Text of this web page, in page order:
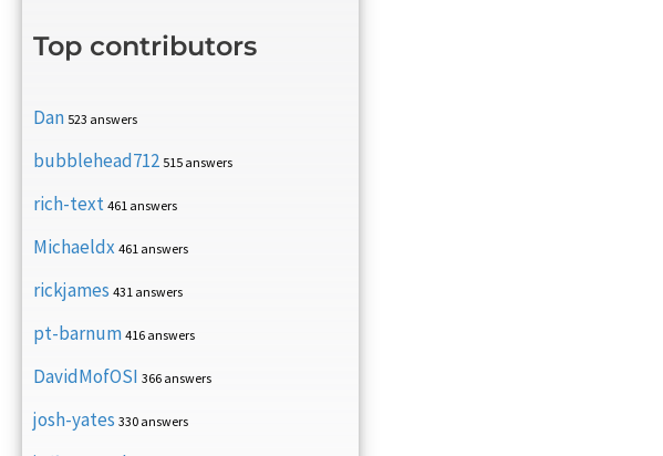
Top contributors
Dan 523 answers
bubblehead712 515 answers
rich-text 461 answers
Michaeldx 461 answers
rickjames 431 answers
pt-barnum 416 answers
DavidMofOSI 366 answers
josh-yates 330 answers